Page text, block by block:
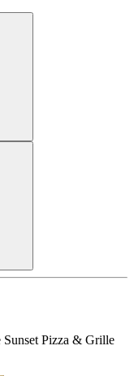
Sunset Pizza & Grille